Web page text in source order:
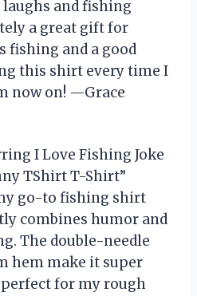
and fishing
a great gift for
fishing and a good
this shirt every time I
now on! —Grace
I Love Fishing Joke
TShirt T-Shirt”
go-to fishing shirt
combines humor and
The double-needle
hem make it super
for my rough